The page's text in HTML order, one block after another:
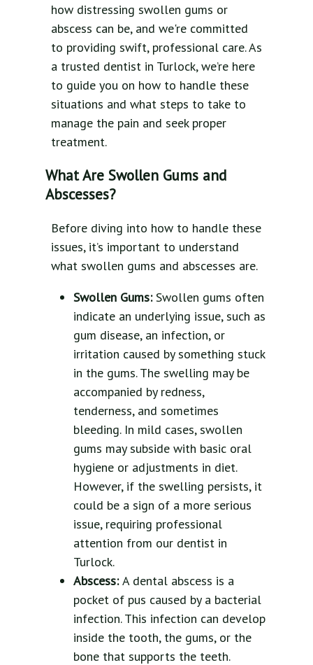
how distressing swollen gums or
abscess can be, and we're committed
to providing swift, professional care. As
a trusted dentist in Turlock, we’re here
to guide you on how to handle these
situations and what steps to take to
manage the pain and seek proper
treatment.
What Are Swollen Gums and
Abscesses?
Before diving into how to handle these
issues, it’s important to understand
what swollen gums and abscesses are.
Swollen Gums:Swollen gums often
indicate an underlying issue, such as
gum disease, an infection, or
irritation caused by something stuck
in the gums. The swelling may be
accompanied by redness,
tenderness, and sometimes
bleeding. In mild cases, swollen
gums may subside with basic oral
hygiene or adjustments in diet.
However, if the swelling persists, it
could be a sign of a more serious
issue, requiring professional
attention from our dentist in
Turlock.
Abscess:A dental abscess is a
pocket of pus caused by a bacterial
infection. This infection can develop
inside the tooth, the gums, or the
bone that supports the teeth.